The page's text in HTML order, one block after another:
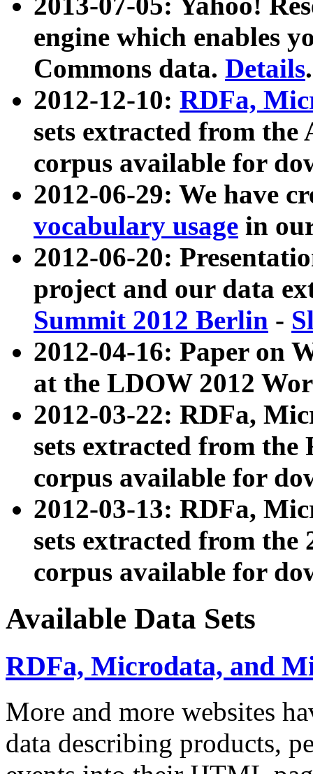
engine which enables
Commons data. Details.
2012-12-10: RDFa,
sets extracted from
corpus available for
2012-06-29: We have
vocabulary usage in
2012-06-20:
project and our data
Summit 2012 Berlin -
2012-04-16: Paper on
at the LDOW 2012
2012-03-22: RDFa,
sets extracted from
corpus available for
2012-03-13: RDFa,
sets extracted from the
corpus available for
Available Data Sets
RDFa, Microdata, and
More and more websites
data describing products,